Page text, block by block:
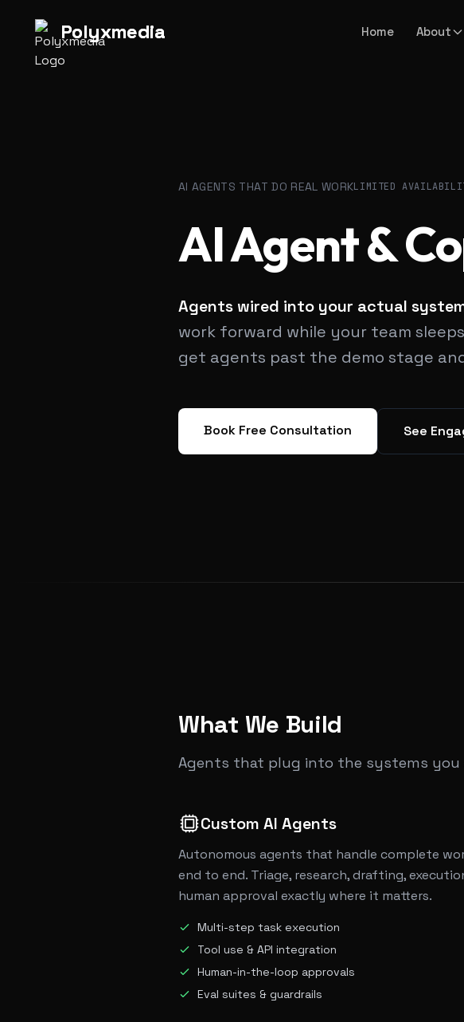
Polyxmedia
Polyxmedia Home About
AI AGENTS THAT DO REAL WORKLIMITED
AI Agent &
Agents wired into your actual
work forward while your team
get agents past the demo stage
Book Free Consultation See
What We Build
Agents that plug into the systems you
Custom AI Agents
Autonomous agents that handle complete
end to end. Triage, research, drafting,
human approval exactly where it matters.
Multi-step task execution
Tool use & API integration
Human-in-the-loop approvals
Eval suites & guardrails